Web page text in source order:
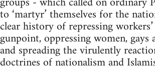
to ‘martyr’ themselves for the
clear history of repressing
gunpoint, oppressing women, gays
and spreading the virulently
doctrines of nationalism and